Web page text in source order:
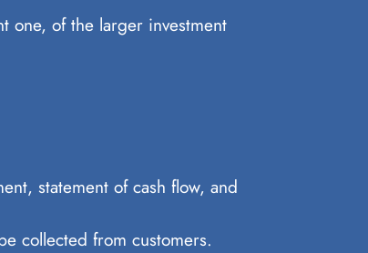
one, of the larger investment
statement of cash flow, and
collected from customers.